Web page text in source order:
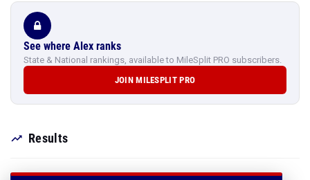
See where Alex ranks
State & National rankings, available to MileSplit PRO subscribers.
JOIN MILESPLIT PRO
Results